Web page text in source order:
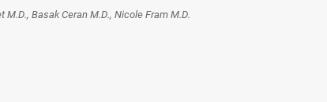
M.D., Basak Ceran M.D., Nicole Fram M.D.